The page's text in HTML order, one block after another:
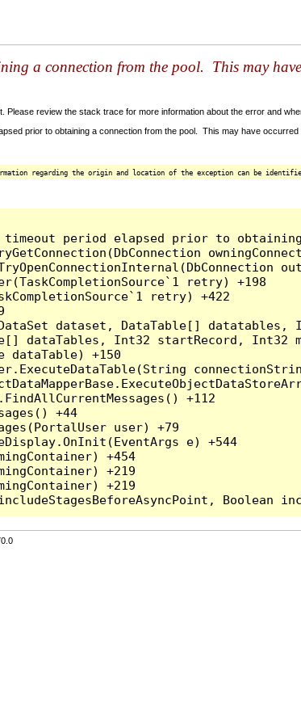
a connection from the pool. This may
review the stack trace for more information about the error and
prior to obtaining a connection from the pool. This may have
regarding the origin and location of the exception can be
period elapsed prior to
retry) +198
retry) +422
dataset, DataTable[]
dataTables, Int32 startRecord,
dataTable) +150
+112
+44
user) +79
e) +544
+454
+219
+219